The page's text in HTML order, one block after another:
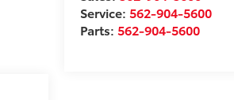
Service: 562-904-5600
Parts: 562-904-5600